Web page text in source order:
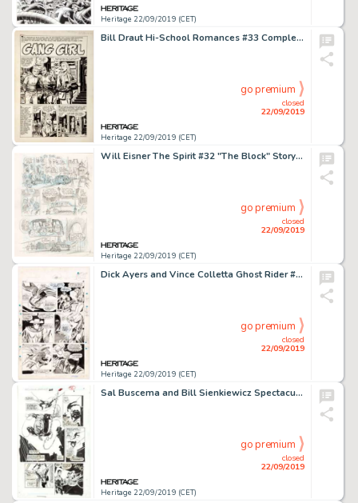
Heritage 22/09/2019 (CET)
Bill Draut Hi-School Romances #33 Complete 5-Page Story "Gang Girl" Original Art Group (Harvey, 1954).... (Total: 5 Original Art)
Heritage 22/09/2019 (CET)
closed
22/09/2019
go premium
Will Eisner The Spirit #32 "The Block" Story Page 4 Preliminary Original Art (Kitchen Sink Press, 1981)....
Heritage 22/09/2019 (CET)
closed
22/09/2019
go premium
Dick Ayers and Vince Colletta Ghost Rider #4 Story Page 15 Original Art (Marvel, 1967)....
Heritage 22/09/2019 (CET)
closed
22/09/2019
go premium
Sal Buscema and Bill Sienkiewicz Spectacular Spider-Man #229 Story Page 6 Original Art (Marvel Comics, 1995)....
Heritage 22/09/2019 (CET)
closed
22/09/2019
go premium